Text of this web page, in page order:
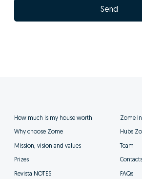
Send
How much is my house worth
Why choose Zome
Mission, vision and values
Prizes
Revista NOTES
Zome
Hubs
Team
Contacts
FAQs